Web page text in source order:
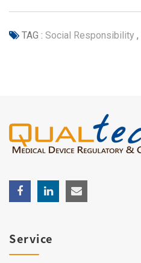
TAG : Social Responsibility ,
Service